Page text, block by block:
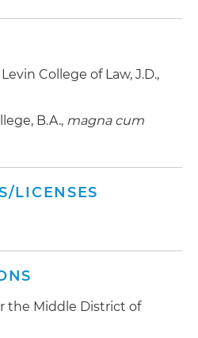
College of Law, J.D.,
B.A., magna cum
LICENSES
the Middle District of